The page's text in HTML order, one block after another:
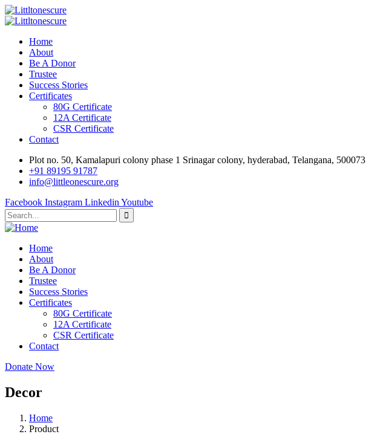
Home
About
Be A Donor
Trustee
Success Stories
Certificates
80G Certificate
12A Certificate
CSR Certificate
Contact
Plot no. 50, Kamalapuri colony phase 1 Srinagar colony, hyderabad, Telangana, 500073
‎+91 89195 91787
info@littleonescure.org
Facebook Instagram Linkedin Youtube
Home
About
Be A Donor
Trustee
Success Stories
Certificates
80G Certificate
12A Certificate
CSR Certificate
Contact
Donate Now
Decor
Home
Product